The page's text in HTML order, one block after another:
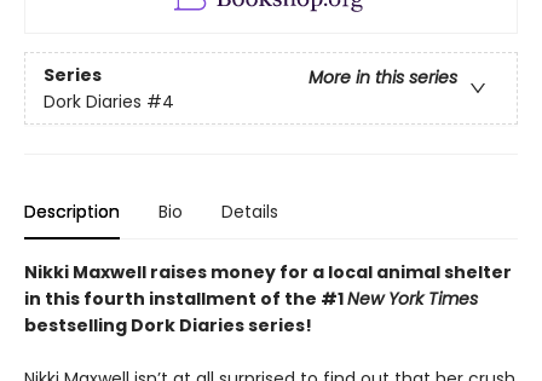
Series
More in this series
Dork Diaries #4
Description Bio Details
Nikki Maxwell raises money for a local animal shelter
in this fourth installment of the #1New York Times
bestselling Dork Diaries series!